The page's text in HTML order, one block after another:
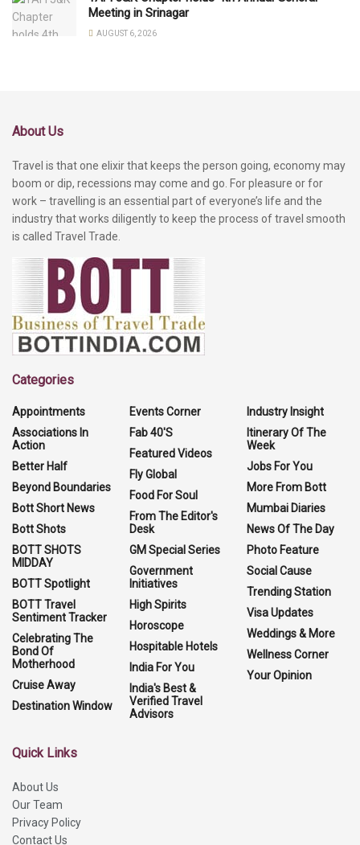
Meeting in Srinagar
AUGUST 6, 2026
About Us
Travel is that one elixir that keeps the person going, economy may
boom or dip, recessions may come and go. For pleasure or for
work – travelling is an essential part of everyone’s life and the
industry that works diligently to keep the process of travel smooth
is called Travel Trade.
Categories
Appointments
Associations In
Action
Better Half
Beyond Boundaries
Bott Short News
Bott Shots
BOTT SHOTS
MIDDAY
BOTT Spotlight
BOTT Travel
Sentiment Tracker
Celebrating The
Bond Of
Motherhood
Cruise Away
Destination Window
Events Corner
Fab 40'S
Featured Videos
Fly Global
Food For Soul
From The Editor's
Desk
GM Special Series
Government
Initiatives
High Spirits
Horoscope
Hospitable Hotels
India For You
India's Best &
Verified Travel
Advisors
Industry Insight
Itinerary Of The
Week
Jobs For You
More From Bott
Mumbai Diaries
News Of The Day
Photo Feature
Social Cause
Trending Station
Visa Updates
Weddings & More
Wellness Corner
Your Opinion
Quick Links
About Us
Our Team
Privacy Policy
Contact Us